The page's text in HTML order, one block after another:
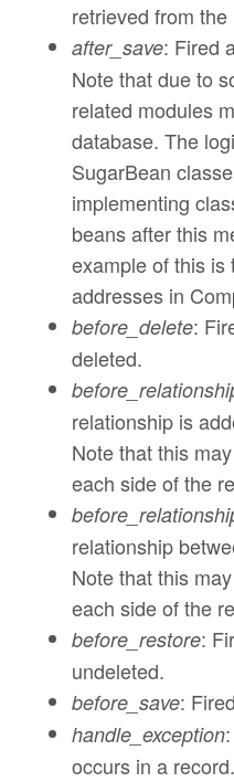
retrieved from the
after_save: Fired
Note that due to
related modules
database. The
SugarBean
implementing
beans after this
example of this is
addresses in
before_delete:
deleted.
relationship is
Note that this
each side of the
relationship
Note that this
each side of the
before_restore:
undeleted.
before_save:
handle_exception
occurs in a record.